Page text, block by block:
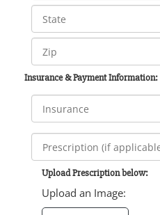
Insurance & Payment Information:
Upload Prescription below:
Upload an Image: